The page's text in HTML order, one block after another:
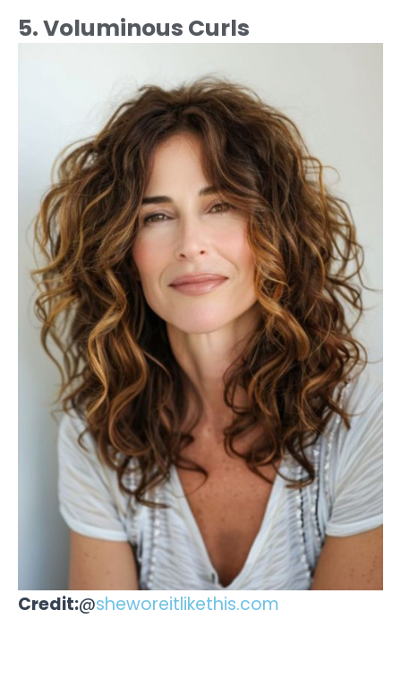
5. Voluminous Curls
Credit:@sheworeitlikethis.com